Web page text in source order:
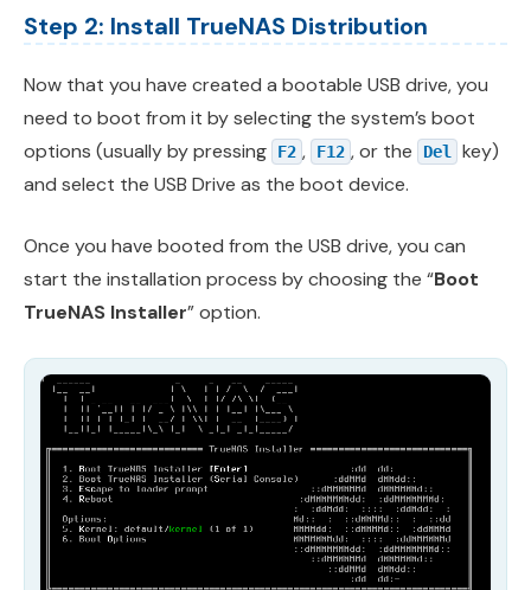
Step 2: Install TrueNAS Distribution
Now that you have created a bootable USB drive, you
need to boot from it by selecting the system’s boot
options (usually by pressing
F2 , F12 , or the Del
key)
and select the USB Drive as the boot device.
Once you have booted from the USB drive, you can
start the installation process by choosing the “Boot
TrueNAS Installer” option.